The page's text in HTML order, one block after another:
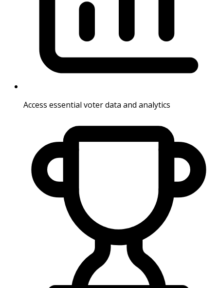
Access essential voter data and analytics